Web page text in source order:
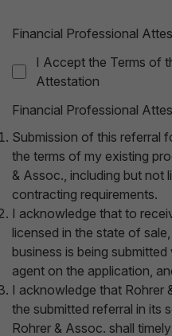
Financial Professional
I Accept the Terms of
Attestation
Financial Professional
Submission of this referral
the terms of my existing
& Assoc., including but not
contracting requirements.
I acknowledge that to
licensed in the state of
business is being
agent on the application,
I acknowledge that Rohrer
the submitted referral in its
Rohrer & Assoc. shall